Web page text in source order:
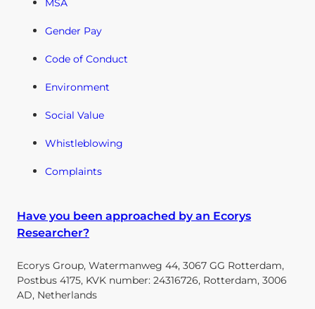
MSA
Gender Pay
Code of Conduct
Environment
Social Value
Whistleblowing
Complaints
Have you been approached by an Ecorys
Researcher?
Ecorys Group, Watermanweg 44, 3067 GG Rotterdam,
Postbus 4175, KVK number: 24316726, Rotterdam, 3006
AD, Netherlands